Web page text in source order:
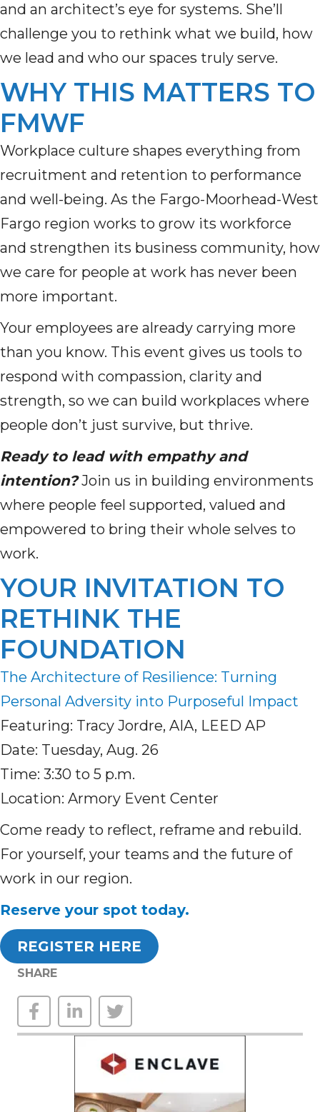
and an architect’s eye for systems. She’ll
challenge you to rethink what we build, how
we lead and who our spaces truly serve.
WHY THIS MATTERS TO
FMWF
Workplace culture shapes everything from
recruitment and retention to performance
and well-being. As the Fargo-Moorhead-West
Fargo region works to grow its workforce
and strengthen its business community, how
we care for people at work has never been
more important.
Your employees are already carrying more
than you know. This event gives us tools to
respond with compassion, clarity and
strength, so we can build workplaces where
people don’t just survive, but thrive.
Ready to lead with empathy and
intention?Join us in building environments
where people feel supported, valued and
empowered to bring their whole selves to
work.
YOUR INVITATION TO
RETHINK THE
FOUNDATION
The Architecture of Resilience: Turning
Personal Adversity into Purposeful Impact
Featuring: Tracy Jordre, AIA, LEED AP
Date: Tuesday, Aug. 26
Time: 3:30 to 5 p.m.
Location: Armory Event Center
Come ready to reflect, reframe and rebuild.
For yourself, your teams and the future of
work in our region.
Reserve your spot today.
REGISTER HERE
SHARE